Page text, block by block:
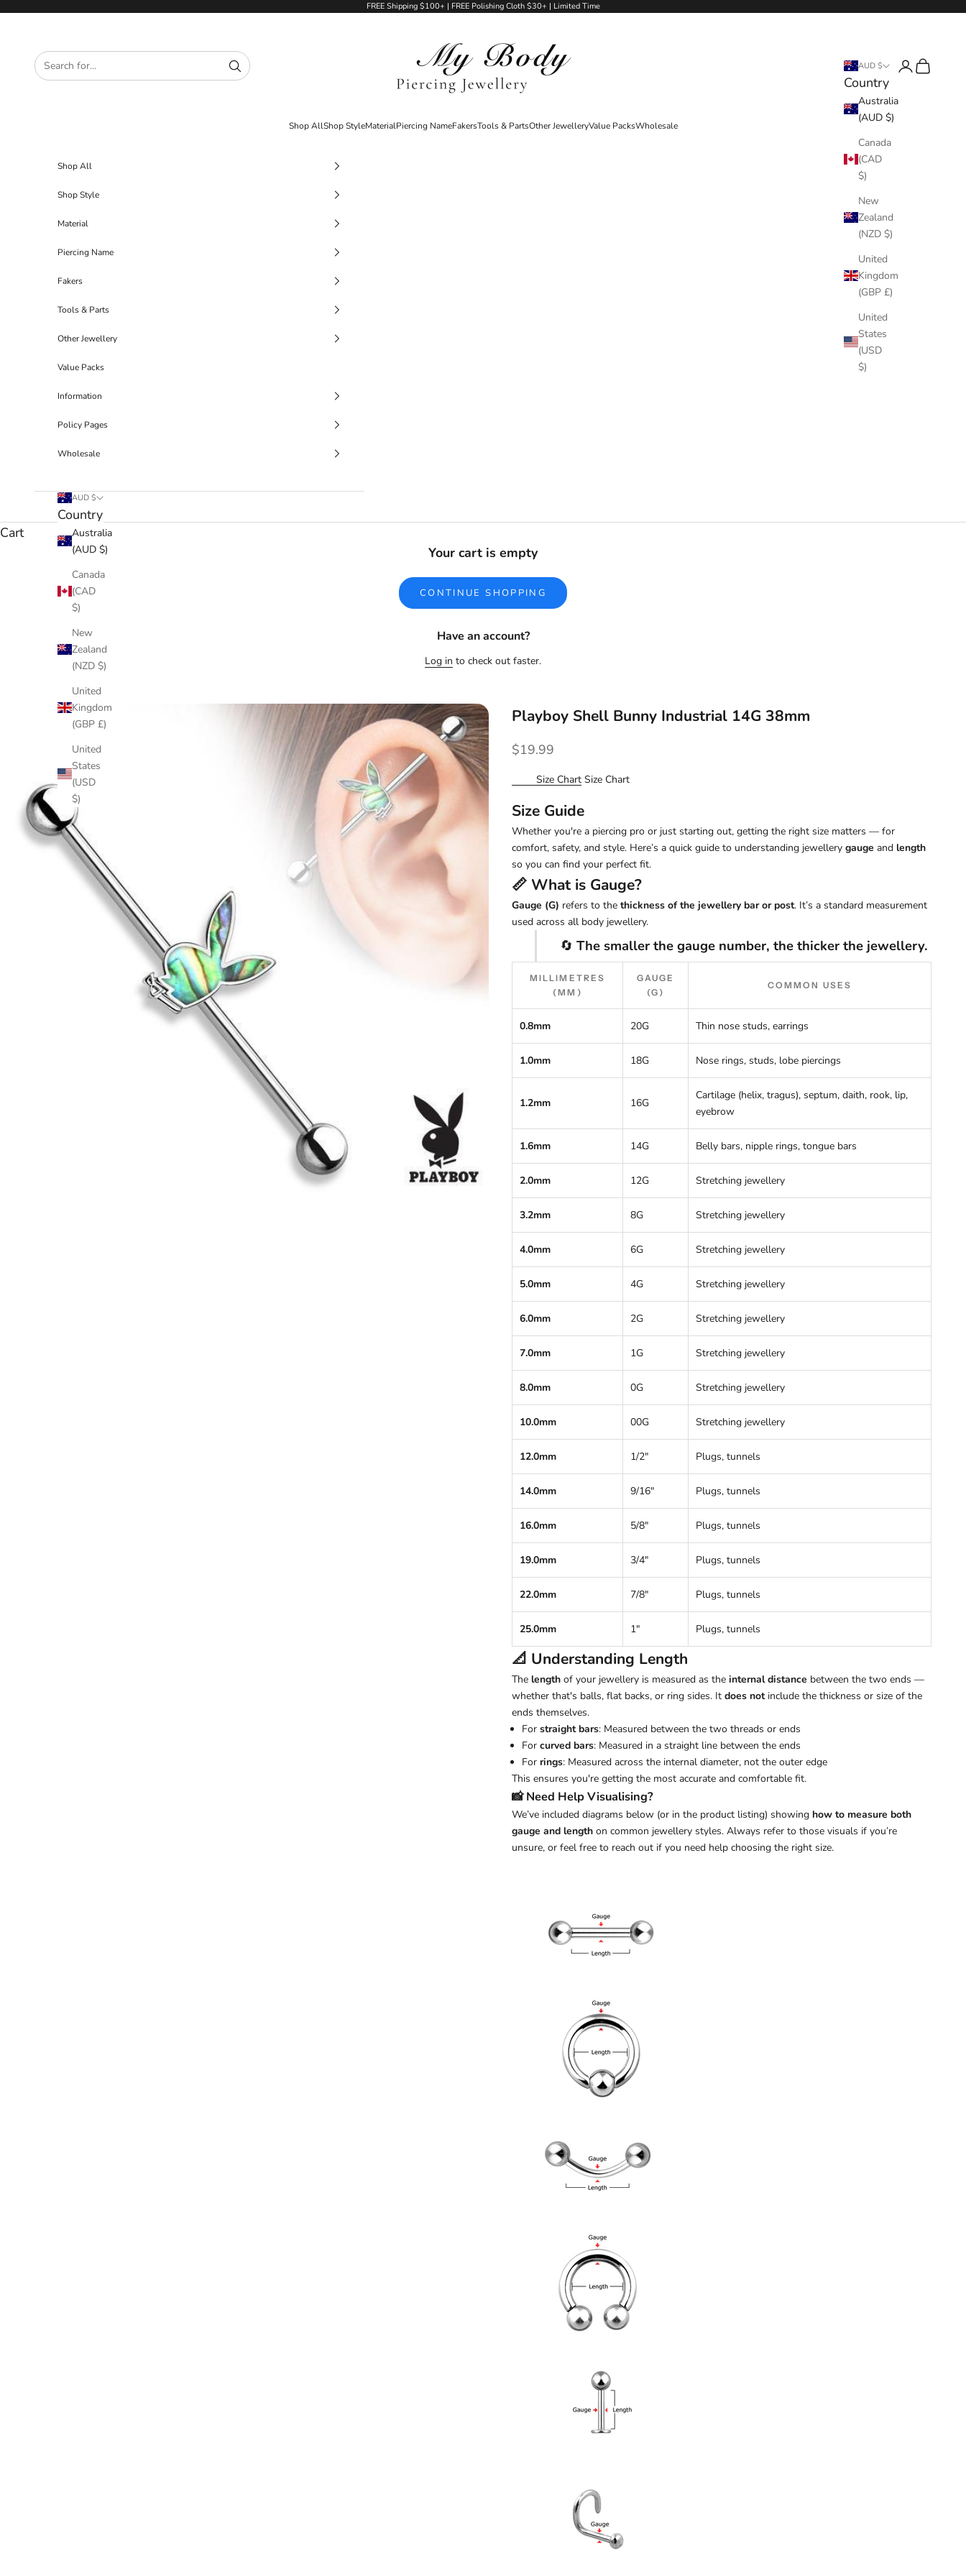
FREE Shipping $100+ | FREE Polishing Cloth $30+ | Limited Time
Shop AllShop StyleMaterialPiercing NameFakersTools & PartsOther JewelleryValue PacksWholesale
AUD $
Country
Australia
(AUD $)
Canada
(CAD
$)
New
Zealand
(NZD $)
United
Kingdom
(GBP £)
United
States
(USD
$)
LoginCart
Shop All
Shop Style
Material
Piercing Name
Fakers
Tools & Parts
Other Jewellery
Value Packs
Information
Policy Pages
Wholesale
AUD $
Country
Australia
(AUD $)
Canada
(CAD
$)
New
Zealand
(NZD $)
United
Kingdom
(GBP £)
United
States
(USD
$)
Cart
Your cart is empty
CONTINUE SHOPPING
Have an account?
Log in to check out faster.
Playboy Shell Bunny Industrial 14G 38mm
Sale price
$19.99
Size Chart Size Chart
Size Guide
Whether you're a piercing pro or just starting out, getting the right size matters — for
comfort, safety, and style. Here’s a quick guide to understanding jewellery gauge and length
so you can find your perfect fit.
📏 What is Gauge?
Gauge (G) refers to the thickness of the jewellery bar or post. It’s a standard measurement
used across all body jewellery.
🔄 The smaller the gauge number, the thicker the jewellery.
MILLIMETRES
(MM)
GAUGE
(G)
COMMON USES
0.8mm 20G Thin nose studs, earrings
1.0mm 18G Nose rings, studs, lobe piercings
1.2mm 16G
Cartilage (helix, tragus), septum, daith, rook, lip,
eyebrow
1.6mm 14G Belly bars, nipple rings, tongue bars
2.0mm 12G Stretching jewellery
3.2mm 8G Stretching jewellery
4.0mm 6G Stretching jewellery
5.0mm 4G Stretching jewellery
6.0mm 2G Stretching jewellery
7.0mm 1G Stretching jewellery
8.0mm 0G Stretching jewellery
10.0mm 00G Stretching jewellery
12.0mm 1/2" Plugs, tunnels
14.0mm 9/16" Plugs, tunnels
16.0mm 5/8" Plugs, tunnels
19.0mm 3/4" Plugs, tunnels
22.0mm 7/8" Plugs, tunnels
25.0mm 1" Plugs, tunnels
📐 Understanding Length
The length of your jewellery is measured as the internal distance between the two ends —
whether that's balls, flat backs, or ring sides. It does notinclude the thickness or size of the
ends themselves.
For straight bars: Measured between the two threads or ends
For curved bars: Measured in a straight line between the ends
For rings: Measured across the internal diameter, not the outer edge
This ensures you're getting the most accurate and comfortable fit.
📸 Need Help Visualising?
We’ve included diagrams below (or in the product listing) showing how to measure both
gauge and length on common jewellery styles. Always refer to those visuals if you’re
unsure, or feel free to reach out if you need help choosing the right size.